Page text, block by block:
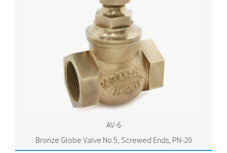
AV-6
Bronze Globe Valve No.5, Screwed Ends, PN-20